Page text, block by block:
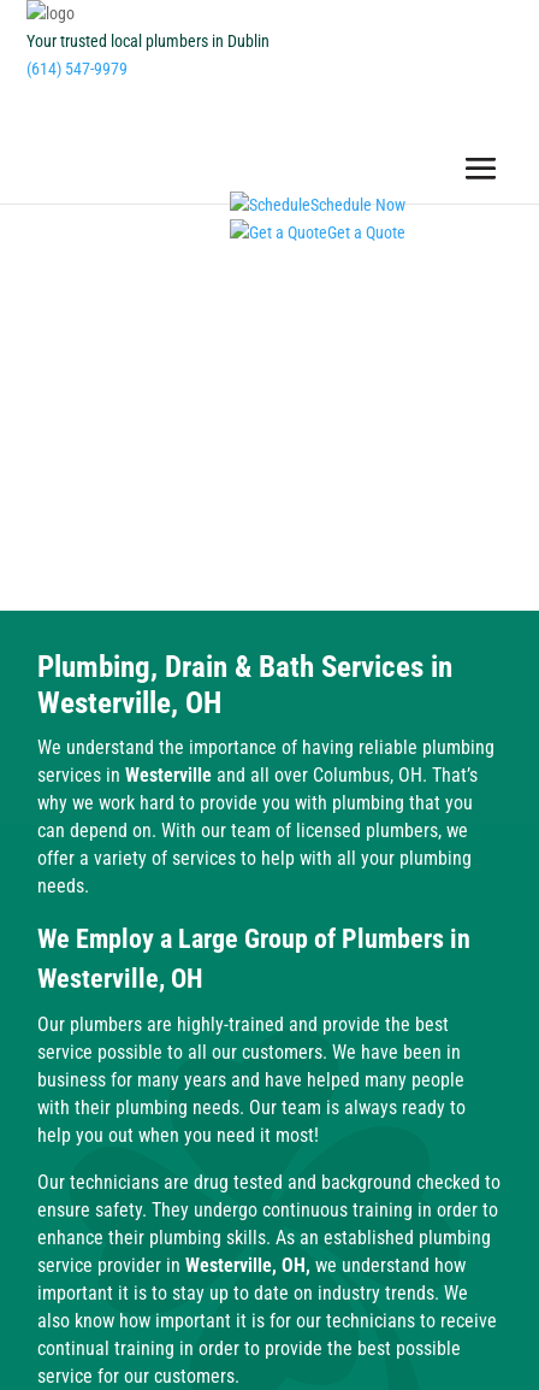
Your trusted local plumbers in Dublin
(614) 547-9979
Schedule Now
Get a Quote
Plumbing, Drain & Bath Services in
Westerville, OH
We understand the importance of having reliable plumbing
services inWesterville and all over Columbus, OH. That’s
why we work hard to provide you with plumbing that you
can depend on. With our team of licensed plumbers, we
offer a variety of services to help with all your plumbing
needs.
We Employ a Large Group of Plumbers in
Westerville, OH
Our plumbers are highly-trained and provide the best
service possible to all our customers. We have been in
business for many years and have helped many people
with their plumbing needs. Our team is always ready to
help you out when you need it most!
Our technicians are drug tested and background checked to
ensure safety. They undergo continuous training in order to
enhance their plumbing skills. As an established plumbing
service provider inWesterville, OH, we understand how
important it is to stay up to date on industry trends. We
also know how important it is for our technicians to receive
continual training in order to provide the best possible
service for our customers.